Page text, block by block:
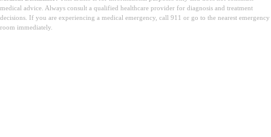
medical advice. Always consult a qualified healthcare provider for diagnosis and treatment
decisions. If you are experiencing a medical emergency, call 911 or go to the nearest emergency
room immediately.